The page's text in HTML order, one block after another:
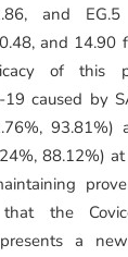
and
and 14.90
of this
caused by
93.81%)
88.12%)
the
a